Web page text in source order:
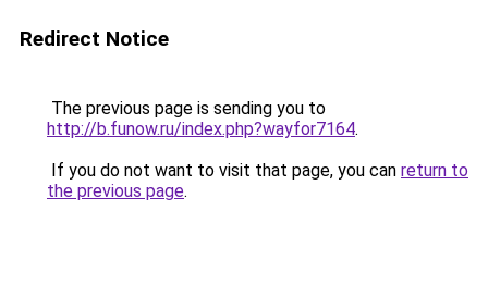
Redirect Notice
The previous page is sending you to
http://b.funow.ru/index.php?wayfor7164.
If you do not want to visit that page, you can return to
the previous page.